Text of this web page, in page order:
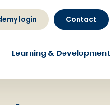
login Contact
Learning & Development